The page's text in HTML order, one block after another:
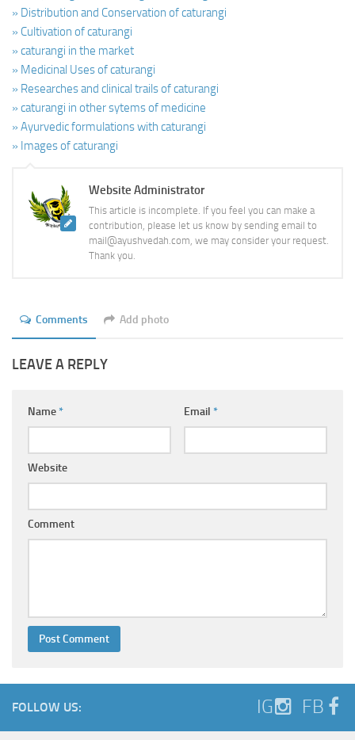
» Distribution and Conservation of caturangi
» Cultivation of caturangi
» caturangi in the market
» Medicinal Uses of caturangi
» Researches and clinical trails of caturangi
» caturangi in other sytems of medicine
» Ayurvedic formulations with caturangi
» Images of caturangi
Website Administrator
This article is incomplete. If you feel you can make a
contribution, please let us know by sending email to
mail@ayushvedah.com, we may consider your request.
Thank you.
Comments Add photo
LEAVE A REPLY
Name* Email *
Website
Comment
FOLLOW US: IG FB